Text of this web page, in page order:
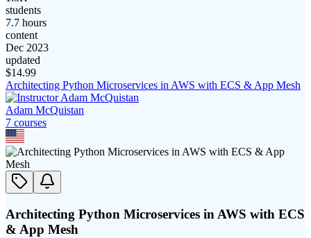
students
7.7 hours
content
Dec 2023
updated
$14.99
Architecting Python Microservices in AWS with ECS & App Mesh
Adam McQuistan
7 courses
Architecting Python Microservices in AWS with ECS
& App Mesh